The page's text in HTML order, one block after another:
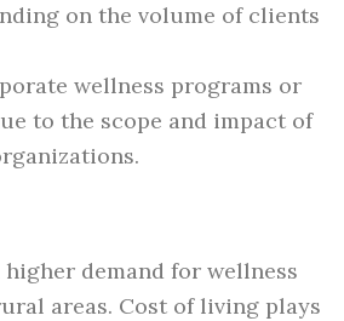
on the volume of clients
wellness programs or
to the scope and impact of
demand for wellness
areas. Cost of living plays